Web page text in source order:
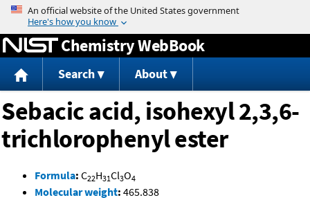
Jump to content
Chemistry WebBook
Search About
Sebacic acid, isohexyl 2,3,6-
trichlorophenyl ester
Formula: C22H31Cl3O4
Molecular weight: 465.838